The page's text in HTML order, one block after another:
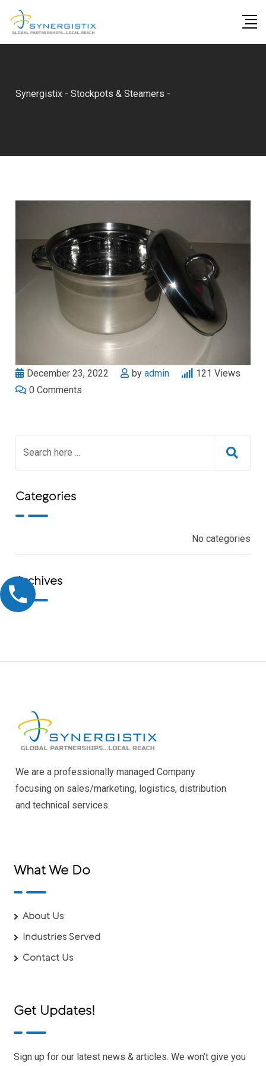
Synergistix -Stockpots & Steamers -
December 23, 2022 byadmin 121 Views
0 Comments
Categories
No categories
Archives
We are a professionally managed Company
focusing on sales/marketing, logistics, distribution
and technical services.
What We Do
About Us
Industries Served
Contact Us
Get Updates!
Sign up for our latest news & articles. We won’t give you